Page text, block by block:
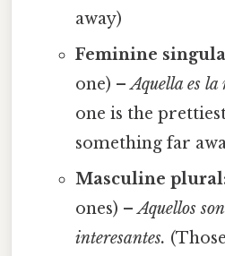
away)
Feminine
one) –Aquella es la
one is the
something far
Masculine
ones) –Aquellos
interesantes.